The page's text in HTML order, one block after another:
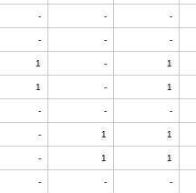
- - -
- - -
1 - 1
1 - 1
- - -
- 1 1
- 1 1
- - -